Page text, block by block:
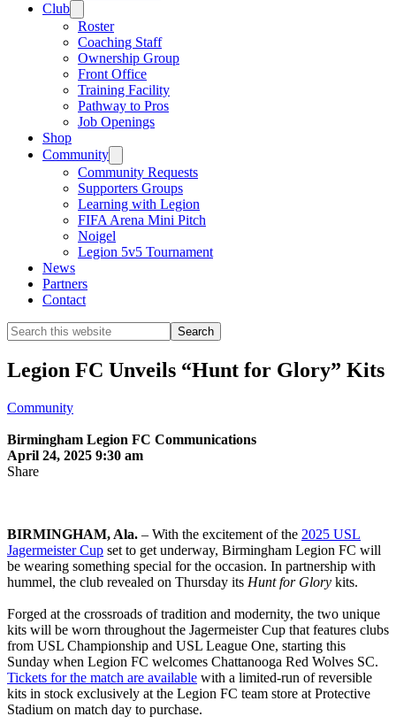
Club
Roster
Coaching Staff
Ownership Group
Front Office
Training Facility
Pathway to Pros
Job Openings
Shop
Community
Community Requests
Supporters Groups
Learning with Legion
FIFA Arena Mini Pitch
Noigel
Legion 5v5 Tournament
News
Partners
Contact
Search
this
website
Legion FC Unveils “Hunt for Glory” Kits
Community
Birmingham Legion FC Communications
April 24, 2025 9:30 am
Share
BIRMINGHAM, Ala. – With the excitement of the 2025 USL
Jagermeister Cup set to get underway, Birmingham Legion FC will
be wearing something special for the occasion. In partnership with
hummel, the club revealed on Thursday its Hunt for Glory kits.
Forged at the crossroads of tradition and modernity, the two unique
kits will be worn throughout the Jagermeister Cup that features clubs
from USL Championship and USL League One, starting this
Sunday when Legion FC welcomes Chattanooga Red Wolves SC.
Tickets for the match are available with a limited-run of reversible
kits in stock exclusively at the Legion FC team store at Protective
Stadium on match day to purchase.